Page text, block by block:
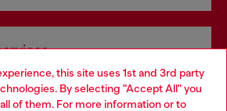
this site uses 1st and 3rd party
By selecting "Accept All" you
of them. For more information or to
both online and in store.